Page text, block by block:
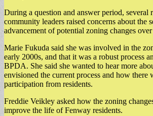
During a question and answer period, several
community leaders raised concerns about the
advancement of potential zoning changes
Marie Fukuda said she was involved in the
early 2000s, and that it was a robust process
BPDA. She said she wanted to hear more
envisioned the current process and how there
participation from residents.
Freddie Veikley asked how the zoning
improve the life of Fenway residents.